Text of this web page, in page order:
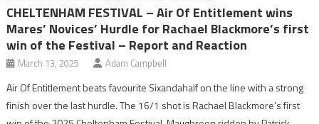
CHELTENHAM FESTIVAL – Air Of Entitlement wins
Mares’ Novices’ Hurdle for Rachael Blackmore’s first
win of the Festival – Report and Reaction
March 13, 2025 Adam Campbell
Air Of Entitlement beats favourite Sixandahalf on the line with a strong
finish over the last hurdle. The 16/1 shot is Rachael Blackmore’s first